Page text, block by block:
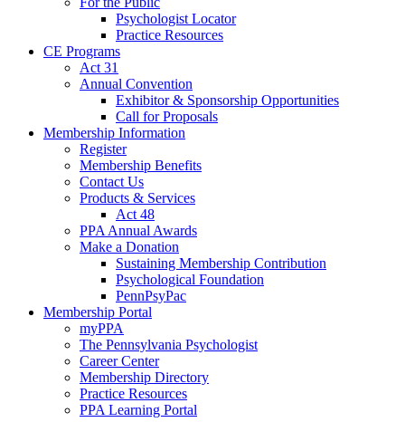
Psychologist Locator
Practice Resources
CE Programs
Act 31
Annual Convention
Exhibitor & Sponsorship Opportunities
Call for Proposals
Membership Information
Register
Membership Benefits
Contact Us
Products & Services
Act 48
PPA Annual Awards
Make a Donation
Sustaining Membership Contribution
Psychological Foundation
PennPsyPac
Membership Portal
myPPA
The Pennsylvania Psychologist
Career Center
Membership Directory
Practice Resources
PPA Learning Portal